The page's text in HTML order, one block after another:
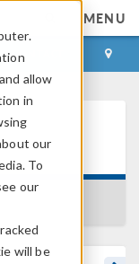
allow
in
our
To
our
will be
MENU
CONTACT